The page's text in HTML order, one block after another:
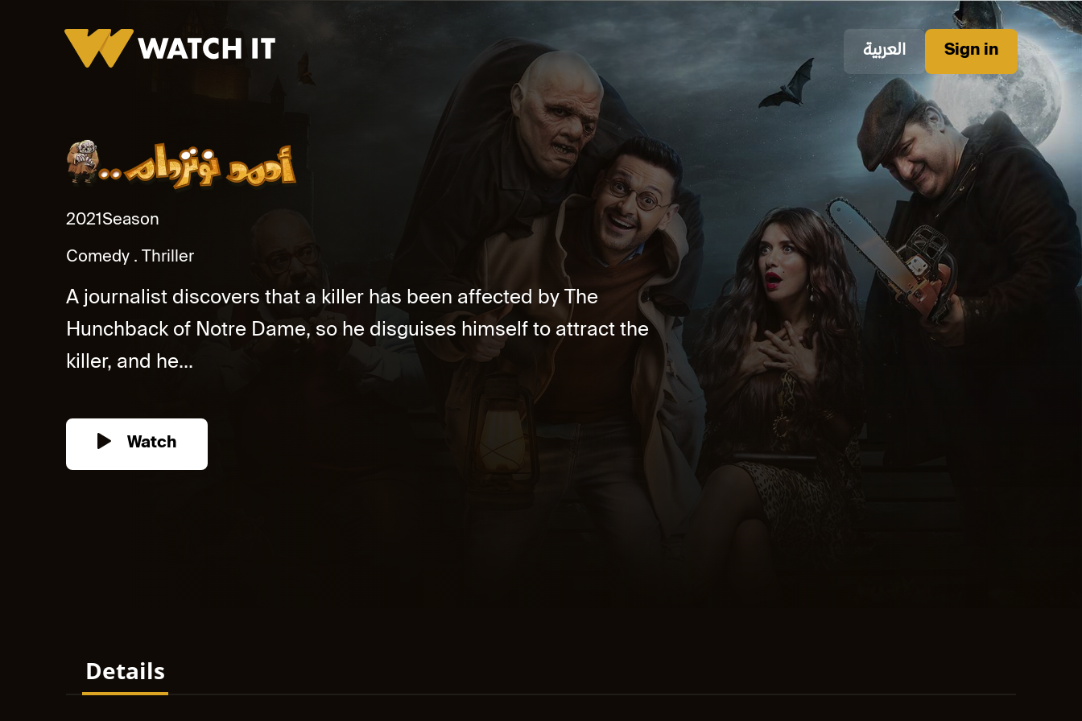
العربية Sign in
2021Season
Comedy Thriller
A journalist discovers that a killer has been affected by The
Hunchback of Notre Dame, so he disguises himself to attract the
killer, and he...
Watch
Details